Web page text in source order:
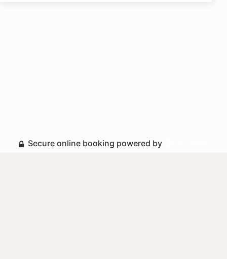
Secure online booking powered by